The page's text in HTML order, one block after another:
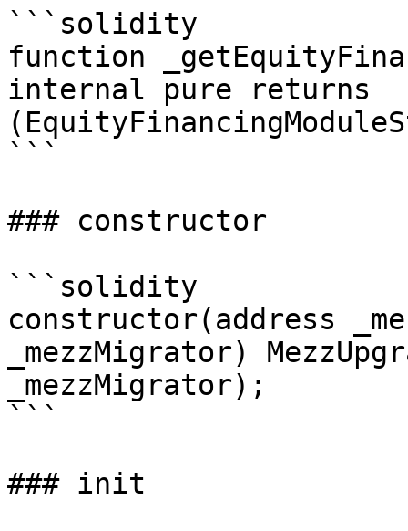
```solidity
function
internal pure returns
```
### constructor
```solidity
constructor(address
_mezzMigrator)
_mezzMigrator);
```
### init